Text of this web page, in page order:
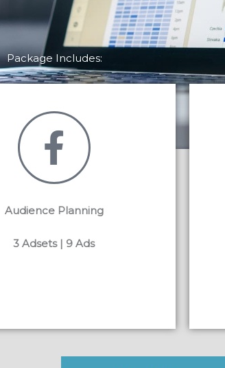
Package Includes:
Audience Planning
3 Adsets | 9 Ads